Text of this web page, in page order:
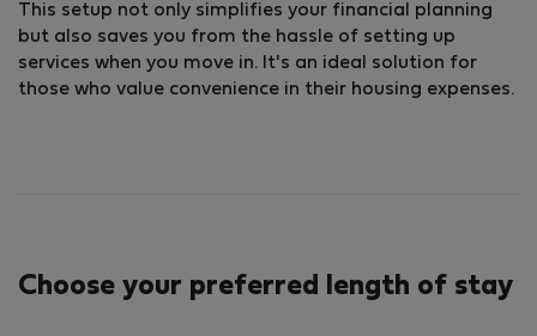
This setup not only simplifies your financial planning
but also saves you from the hassle of setting up
services when you move in. It's an ideal solution for
those who value convenience in their housing expenses.
Choose your preferred length of stay